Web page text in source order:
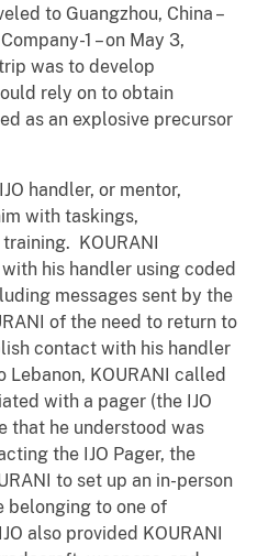
to Guangzhou, China –
1 – on May 3,
was to develop
rely on to obtain
as an explosive precursor
handler, or mentor,
with taskings,
KOURANI
his handler using coded
messages sent by the
of the need to return to
contact with his handler
Lebanon, KOURANI called
with a pager (the IJO
that he understood was
the IJO Pager, the
to set up an in-person
belonging to one of
also provided KOURANI